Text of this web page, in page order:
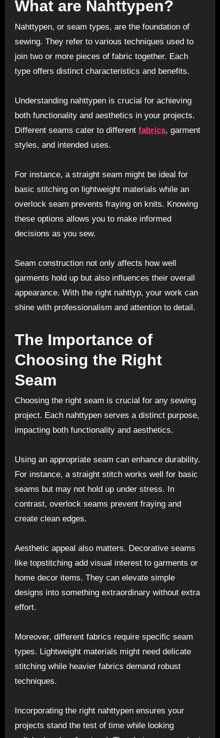
What are Nahttypen?
Nahttypen, or seam types, are the foundation of
sewing. They refer to various techniques used to
join two or more pieces of fabric together. Each
type offers distinct characteristics and benefits.
Understanding nahttypen is crucial for achieving
both functionality and aesthetics in your projects.
Different seams cater to different fabrics, garment
styles, and intended uses.
For instance, a straight seam might be ideal for
basic stitching on lightweight materials while an
overlock seam prevents fraying on knits. Knowing
these options allows you to make informed
decisions as you sew.
Seam construction not only affects how well
garments hold up but also influences their overall
appearance. With the right nahttyp, your work can
shine with professionalism and attention to detail.
The Importance of
Choosing the Right
Seam
Choosing the right seam is crucial for any sewing
project. Each nahttypen serves a distinct purpose,
impacting both functionality and aesthetics.
Using an appropriate seam can enhance durability.
For instance, a straight stitch works well for basic
seams but may not hold up under stress. In
contrast, overlock seams prevent fraying and
create clean edges.
Aesthetic appeal also matters. Decorative seams
like topstitching add visual interest to garments or
home decor items. They can elevate simple
designs into something extraordinary without extra
effort.
Moreover, different fabrics require specific seam
types. Lightweight materials might need delicate
stitching while heavier fabrics demand robust
techniques.
Incorporating the right nahttypen ensures your
projects stand the test of time while looking